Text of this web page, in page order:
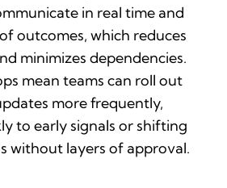
in real time and
outcomes, which reduces
minimizes dependencies.
mean teams can roll out
more frequently,
to early signals or shifting
without layers of approval.